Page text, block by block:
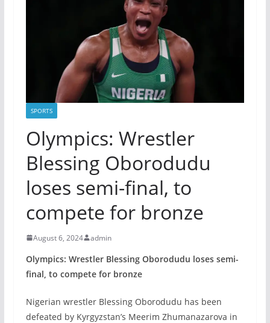
SPORTS
Olympics: Wrestler
Blessing Oborodudu
loses semi-final, to
compete for bronze
August 6, 2024 admin
Olympics: Wrestler Blessing Oborodudu loses semi-
final, to compete for bronze
Nigerian wrestler Blessing Oborodudu has been
defeated by Kyrgyzstan’s Meerim Zhumanazarova in